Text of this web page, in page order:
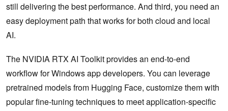
still delivering the best performance. And third, you need an
easy deployment path that works for both cloud and local
AI.
The NVIDIA RTX AI Toolkit provides an end-to-end
workflow for Windows app developers. You can leverage
pretrained models from Hugging Face, customize them with
popular fine-tuning techniques to meet application-specific